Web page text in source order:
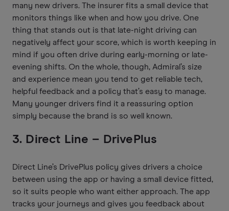
many new drivers. The insurer fits a small device that
monitors things like when and how you drive. One
thing that stands out is that late-night driving can
negatively affect your score, which is worth keeping in
mind if you often drive during early-morning or late-
evening shifts. On the whole, though, Admiral’s size
and experience mean you tend to get reliable tech,
helpful feedback and a policy that’s easy to manage.
Many younger drivers find it a reassuring option
simply because the brand is so well known.
3. Direct Line – DrivePlus
Direct Line’s DrivePlus policy gives drivers a choice
between using the app or having a small device fitted,
so it suits people who want either approach. The app
tracks your journeys and gives you feedback about